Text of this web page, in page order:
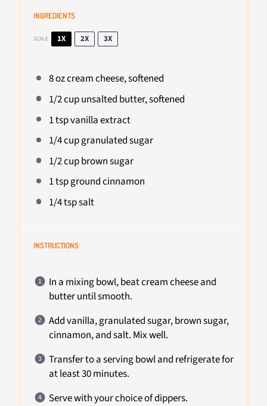
INGREDIENTS
SCALE 1X 2X 3X
8 ozcream cheese, softened
1/2 cupunsalted butter, softened
1 tspvanilla extract
1/4 cupgranulated sugar
1/2 cupbrown sugar
1 tspground cinnamon
1/4 tspsalt
INSTRUCTIONS
In a mixing bowl, beat cream cheese and
butter until smooth.
Add vanilla, granulated sugar, brown sugar,
cinnamon, and salt. Mix well.
Transfer to a serving bowl and refrigerate for
at least 30 minutes.
Serve with your choice of dippers.